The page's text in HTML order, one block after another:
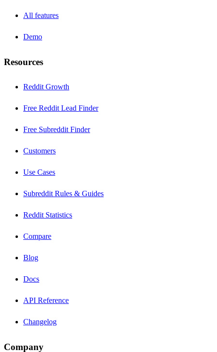
All features
Demo
Resources
Reddit Growth
Free Reddit Lead Finder
Free Subreddit Finder
Customers
Use Cases
Subreddit Rules & Guides
Reddit Statistics
Compare
Blog
Docs
API Reference
Changelog
Company